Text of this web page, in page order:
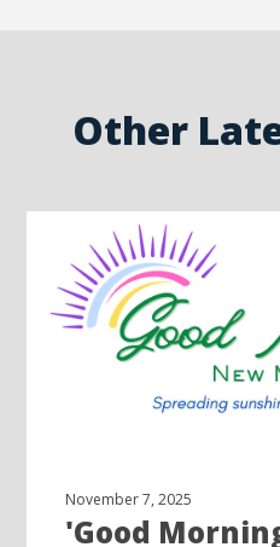
Other
November 7, 2025
'Good